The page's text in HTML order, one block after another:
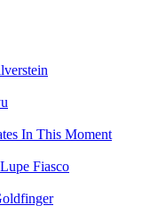
In This Moment
Lupe Fiasco